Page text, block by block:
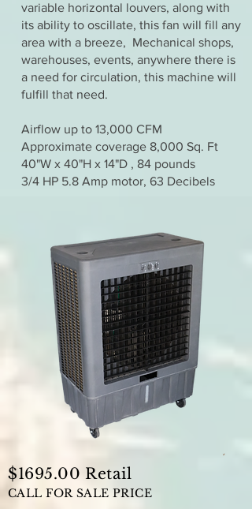
variable horizontal louvers, along with
its ability to oscillate, this fan will fill any
area with a breeze, Mechanical shops,
warehouses, events, anywhere there is
a need for circulation, this machine will
fulfill that need.
Airflow up to 13,000 CFM
Approximate coverage 8,000 Sq. Ft
40"W x 40"H x 14"D , 84 pounds
3/4 HP 5.8 Amp motor, 63 Decibels
$1695.00 Retail
CALL FOR SALE PRICE